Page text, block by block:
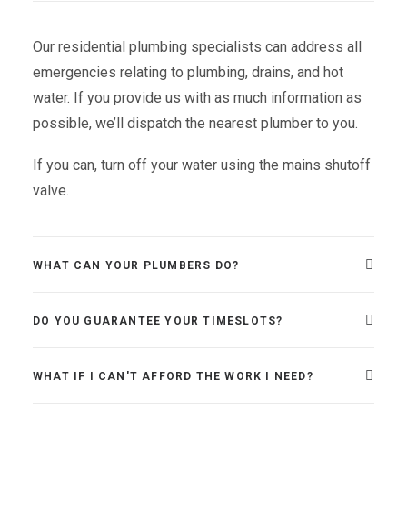
Our residential plumbing specialists can address all
emergencies relating to plumbing, drains, and hot
water. If you provide us with as much information as
possible, we’ll dispatch the nearest plumber to you.
If you can, turn off your water using the mains shutoff
valve.
WHAT CAN YOUR PLUMBERS DO?
DO YOU GUARANTEE YOUR TIMESLOTS?
WHAT IF I CAN'T AFFORD THE WORK I NEED?